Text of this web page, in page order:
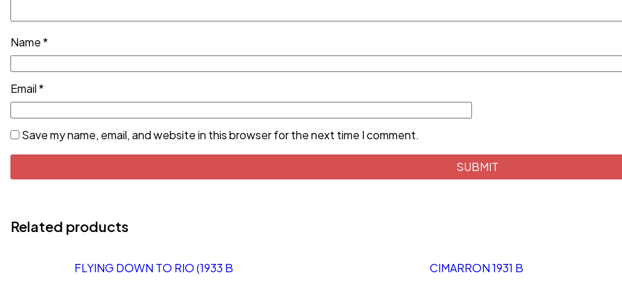
Name*
Email*
Save my name, email, and website in this browser for the next time I comment.
Related products
FLYING DOWN TO RIO (1933 B CIMARRON 1931 B